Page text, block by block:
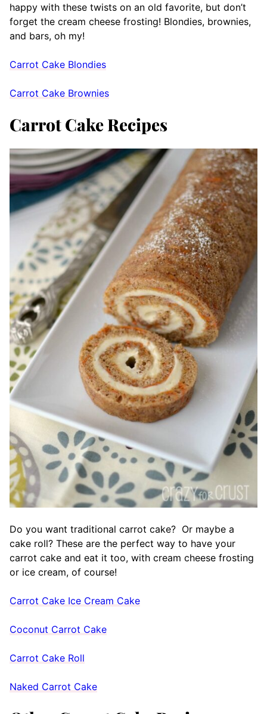
happy with these twists on an old favorite, but don’t
forget the cream cheese frosting! Blondies, brownies,
and bars, oh my!
Carrot Cake Blondies
Carrot Cake Brownies
Carrot Cake Recipes
Do you want traditional carrot cake? Or maybe a
cake roll? These are the perfect way to have your
carrot cake and eat it too, with cream cheese frosting
or ice cream, of course!
Carrot Cake Ice Cream Cake
Coconut Carrot Cake
Carrot Cake Roll
Naked Carrot Cake